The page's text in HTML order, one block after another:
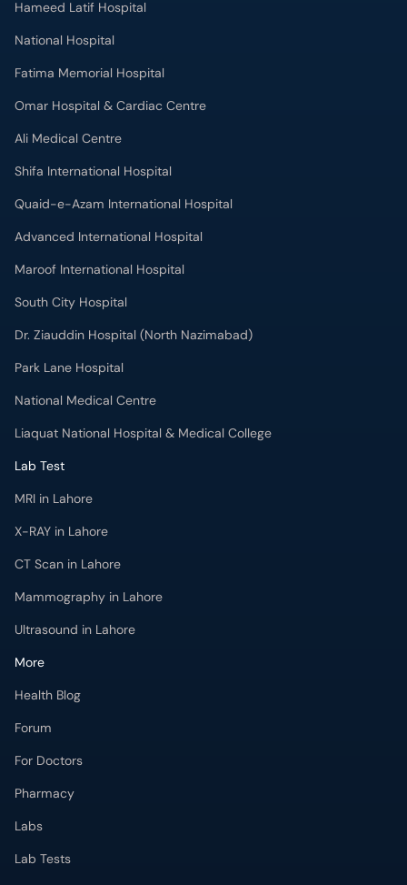
Omar Hospital & Cardiac Centre
Ali Medical Centre
Shifa International Hospital
Quaid-e-Azam International Hospital
Advanced International Hospital
Maroof International Hospital
South City Hospital
Dr. Ziauddin Hospital (North Nazimabad)
Park Lane Hospital
National Medical Centre
Liaquat National Hospital & Medical College
Lab Test
MRI in Lahore
X-RAY in Lahore
CT Scan in Lahore
Mammography in Lahore
Ultrasound in Lahore
More
Health Blog
Forum
For Doctors
Pharmacy
Labs
Lab Tests
Get Fit with oladoc
Get the oladoc App